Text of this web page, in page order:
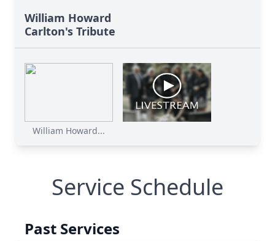
William Howard
Carlton's Tribute
William Howard...
Service Schedule
Past Services